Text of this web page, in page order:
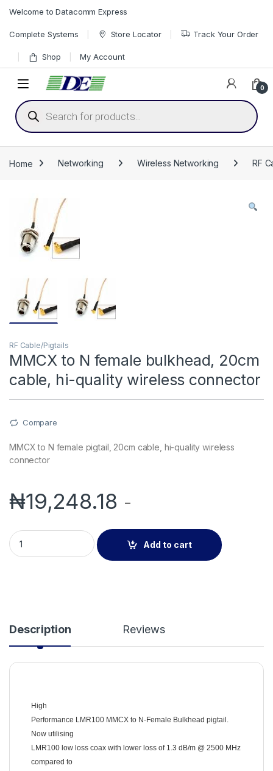
Welcome to Datacomm Express
Complete Systems Store Locator Track Your Order
Shop My Account
0
Products search
Home Networking Wireless Networking RF
RF Cable/Pigtails
MMCX to N female bulkhead, 20cm
cable, hi-quality wireless connector
Compare
MMCX to N female pigtail, 20cm cable, hi-quality wireless
connector
₦19,248.18 -
MMCX to N female bulkhead, 20cm cable, hi-quality
Add to cart
Description Reviews
High
Performance LMR100 MMCX to N-Female Bulkhead pigtail.
Now utilising
LMR100 low loss coax with lower loss of 1.3 dB/m @ 2500 MHz
compared to